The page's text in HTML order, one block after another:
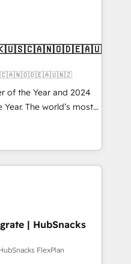
of the Year and 2024
Year. The world’s most
HubSpot Solutions
APAC and NAM,
and
powered automation,
of trust built through
| HubSnacks
FlexPlan